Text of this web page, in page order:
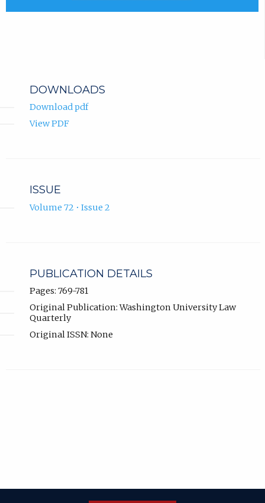
DOWNLOADS
Download pdf
View PDF
ISSUE
Volume 72 • Issue 2
PUBLICATION DETAILS
Pages: 769-781
Original Publication: Washington University Law
Quarterly
Original ISSN: None